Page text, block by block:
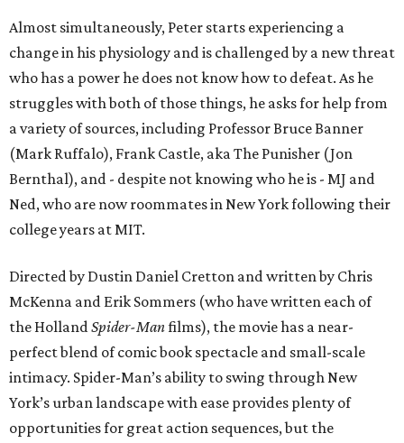
Almost simultaneously, Peter starts experiencing a
change in his physiology and is challenged by a new threat
who has a power he does not know how to defeat. As he
struggles with both of those things, he asks for help from
a variety of sources, including Professor Bruce Banner
(Mark Ruffalo), Frank Castle, aka The Punisher (Jon
Bernthal), and - despite not knowing who he is - MJ and
Ned, who are now roommates in New York following their
college years at MIT.
Directed by Dustin Daniel Cretton and written by Chris
McKenna and Erik Sommers (who have written each of
the HollandSpider-Manfilms), the movie has a near-
perfect blend of comic book spectacle and small-scale
intimacy. Spider-Man’s ability to swing through New
York’s urban landscape with ease provides plenty of
opportunities for great action sequences, but the